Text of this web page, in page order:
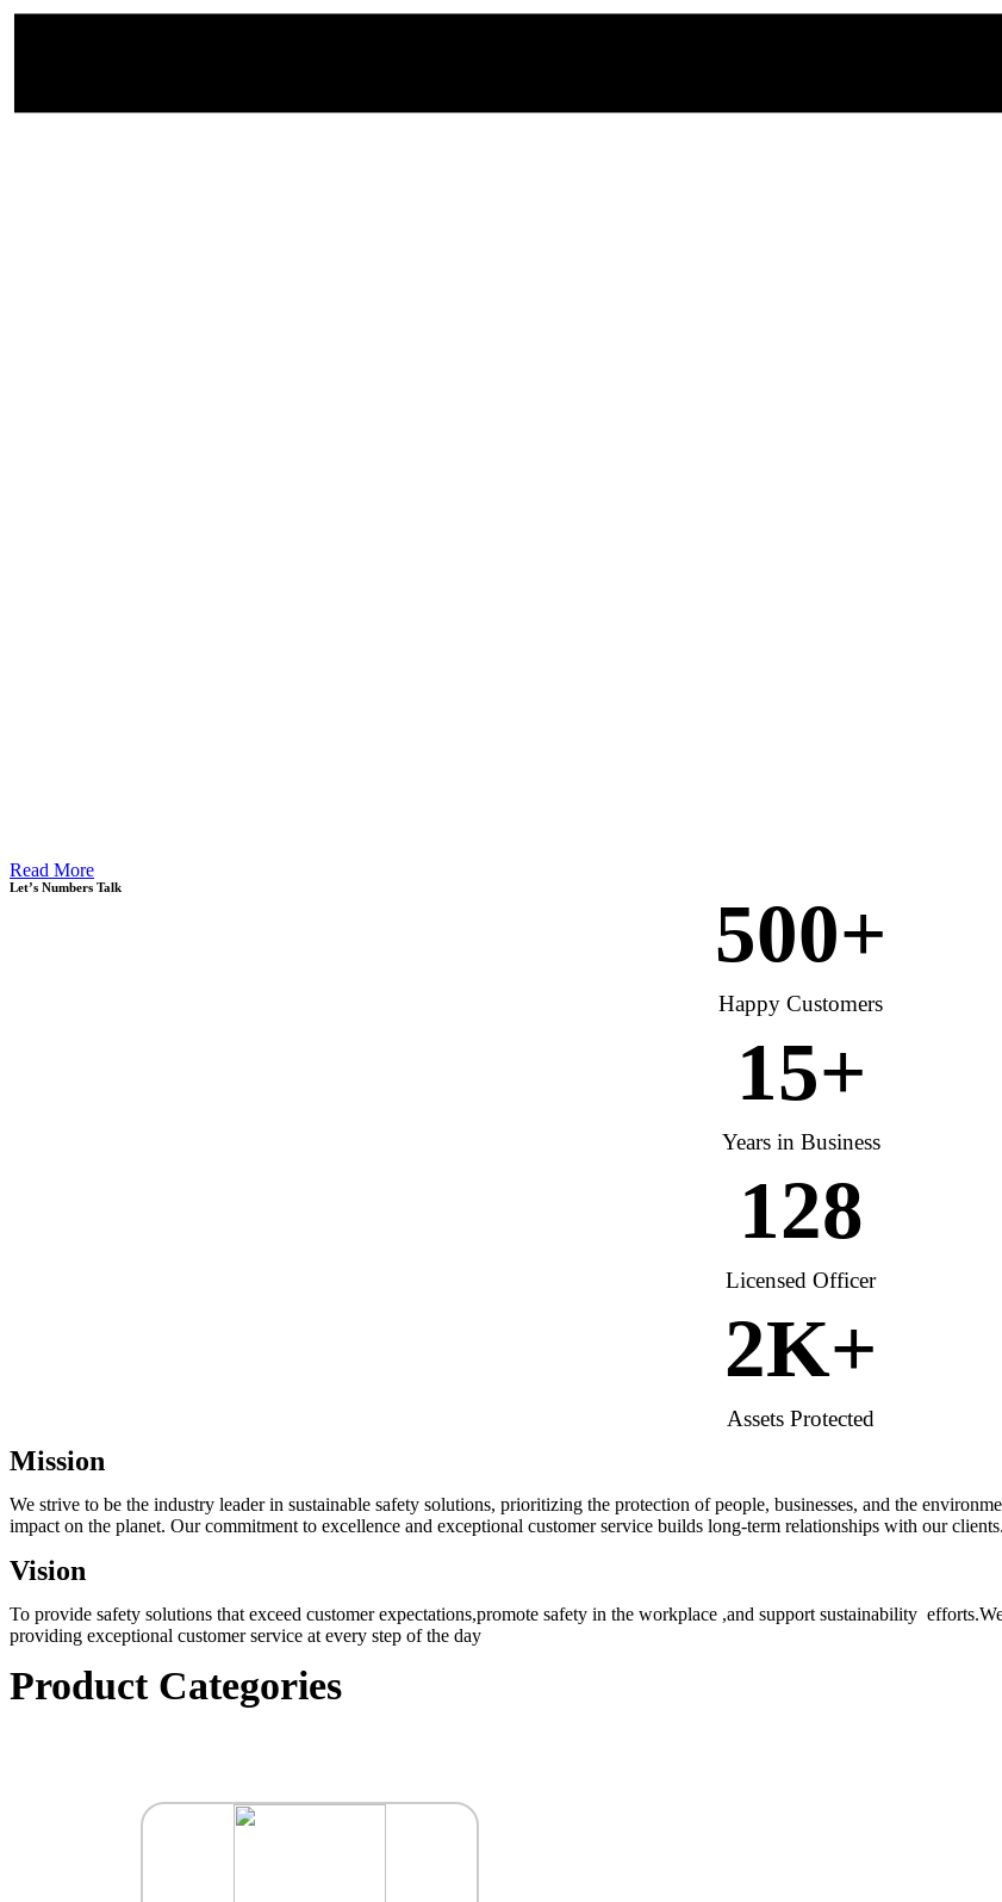
Read More
Let’s Numbers Talk
500+
Happy Customers
15+
Years in Business
128
Licensed Officer
2K+
Assets Protected
Mission
We strive to be the industry leader in sustainable safety solutions, prioritizing the protection of people, businesses, and the
impact on the planet. Our commitment to excellence and exceptional customer service builds long-term relationships with our clients.
Vision
To provide safety solutions that exceed customer expectations,promote safety in the workplace ,and support sustainability
providing exceptional customer service at every step of the day
Product Categories